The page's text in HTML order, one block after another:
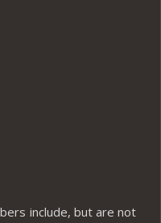
include, but are not